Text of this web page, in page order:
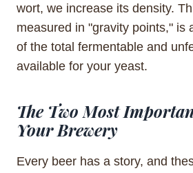
wort, we increase its density.
measured in "gravity points," is
of the total fermentable and
available for your yeast.
The Two Most
Your Brewery
Every beer has a story, and